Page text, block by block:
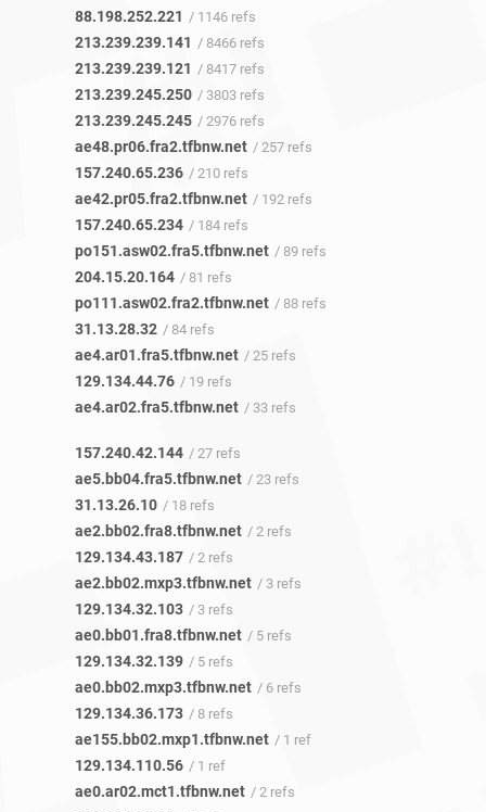
88.198.252.221 / 1146 refs
213.239.239.141 / 8466 refs
213.239.239.121 / 8417 refs
213.239.245.250 / 3803 refs
213.239.245.245 / 2976 refs
ae48.pr06.fra2.tfbnw.net / 257 refs
157.240.65.236 / 210 refs
ae42.pr05.fra2.tfbnw.net / 192 refs
157.240.65.234 / 184 refs
po151.asw02.fra5.tfbnw.net / 89 refs
204.15.20.164 / 81 refs
po111.asw02.fra2.tfbnw.net / 88 refs
31.13.28.32 / 84 refs
ae4.ar01.fra5.tfbnw.net / 25 refs
129.134.44.76 / 19 refs
ae4.ar02.fra5.tfbnw.net / 33 refs
157.240.42.144 / 27 refs
ae5.bb04.fra5.tfbnw.net / 23 refs
31.13.26.10 / 18 refs
ae2.bb02.fra8.tfbnw.net / 2 refs
129.134.43.187 / 2 refs
ae2.bb02.mxp3.tfbnw.net / 3 refs
129.134.32.103 / 3 refs
ae0.bb01.fra8.tfbnw.net / 5 refs
129.134.32.139 / 5 refs
ae0.bb02.mxp3.tfbnw.net / 6 refs
129.134.36.173 / 8 refs
ae155.bb02.mxp1.tfbnw.net / 1 ref
129.134.110.56 / 1 ref
ae0.ar02.mct1.tfbnw.net / 2 refs